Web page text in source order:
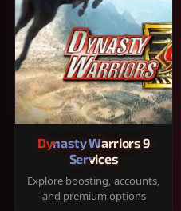
Dynasty Warriors 9
Services
Explore boosting, accounts,
and premium options